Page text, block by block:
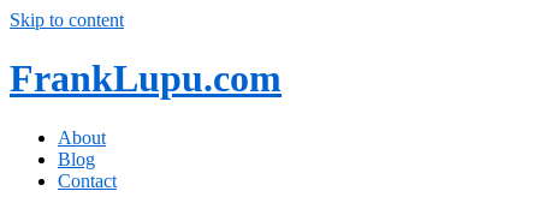
Skip to content
FrankLupu.com
About
Blog
Contact